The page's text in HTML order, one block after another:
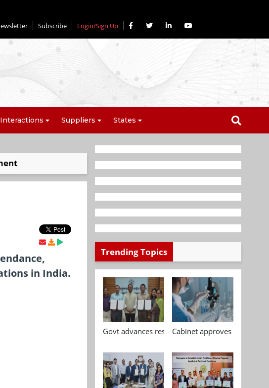
Subscribe Login/Sign Up
Suppliers States
in India.
Trending Topics
Govt advances research, standardisation and
Cabinet approves